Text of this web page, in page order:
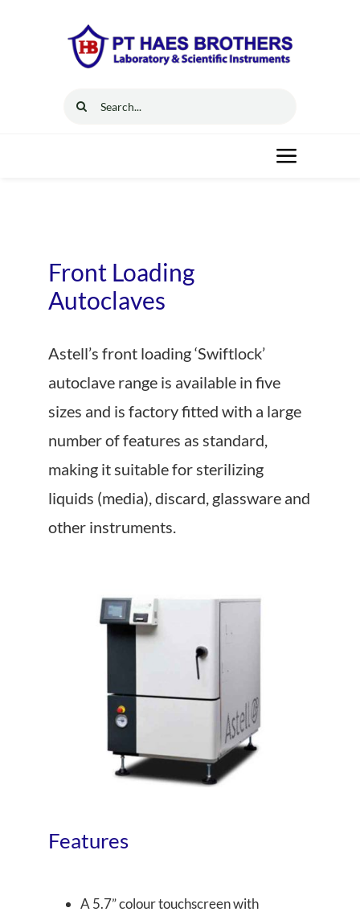
Search
Toggle
Resources
About Us
Events
Front Loading
Autoclaves
Astell’s front loading ‘Swiftlock’
autoclave range is available in five
sizes and is factory fitted with a large
number of features as standard,
making it suitable for sterilizing
liquids (media), discard, glassware and
other instruments.
Features
A 5.7” colour touchscreen with